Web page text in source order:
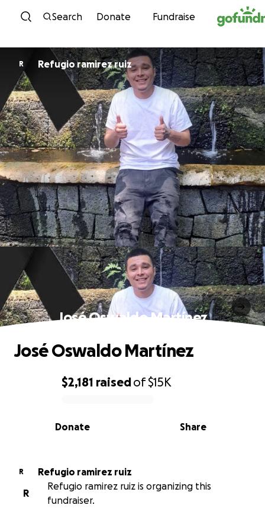
Skip to content
Search Donate Fundraise
R Refugio ramirez ruiz
José Oswaldo Martínez
0% complete
$2,181 raisedof$15K
Share
Donate
José Oswaldo Martínez
R
Refugio ramirez ruiz
R
Refugio ramirez ruiz is organizing this
fundraiser.